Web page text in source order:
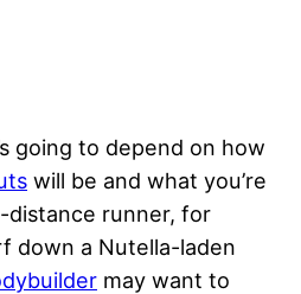
going to depend on how
will be and what you’re
distance runner, for
down a Nutella-laden
may want to